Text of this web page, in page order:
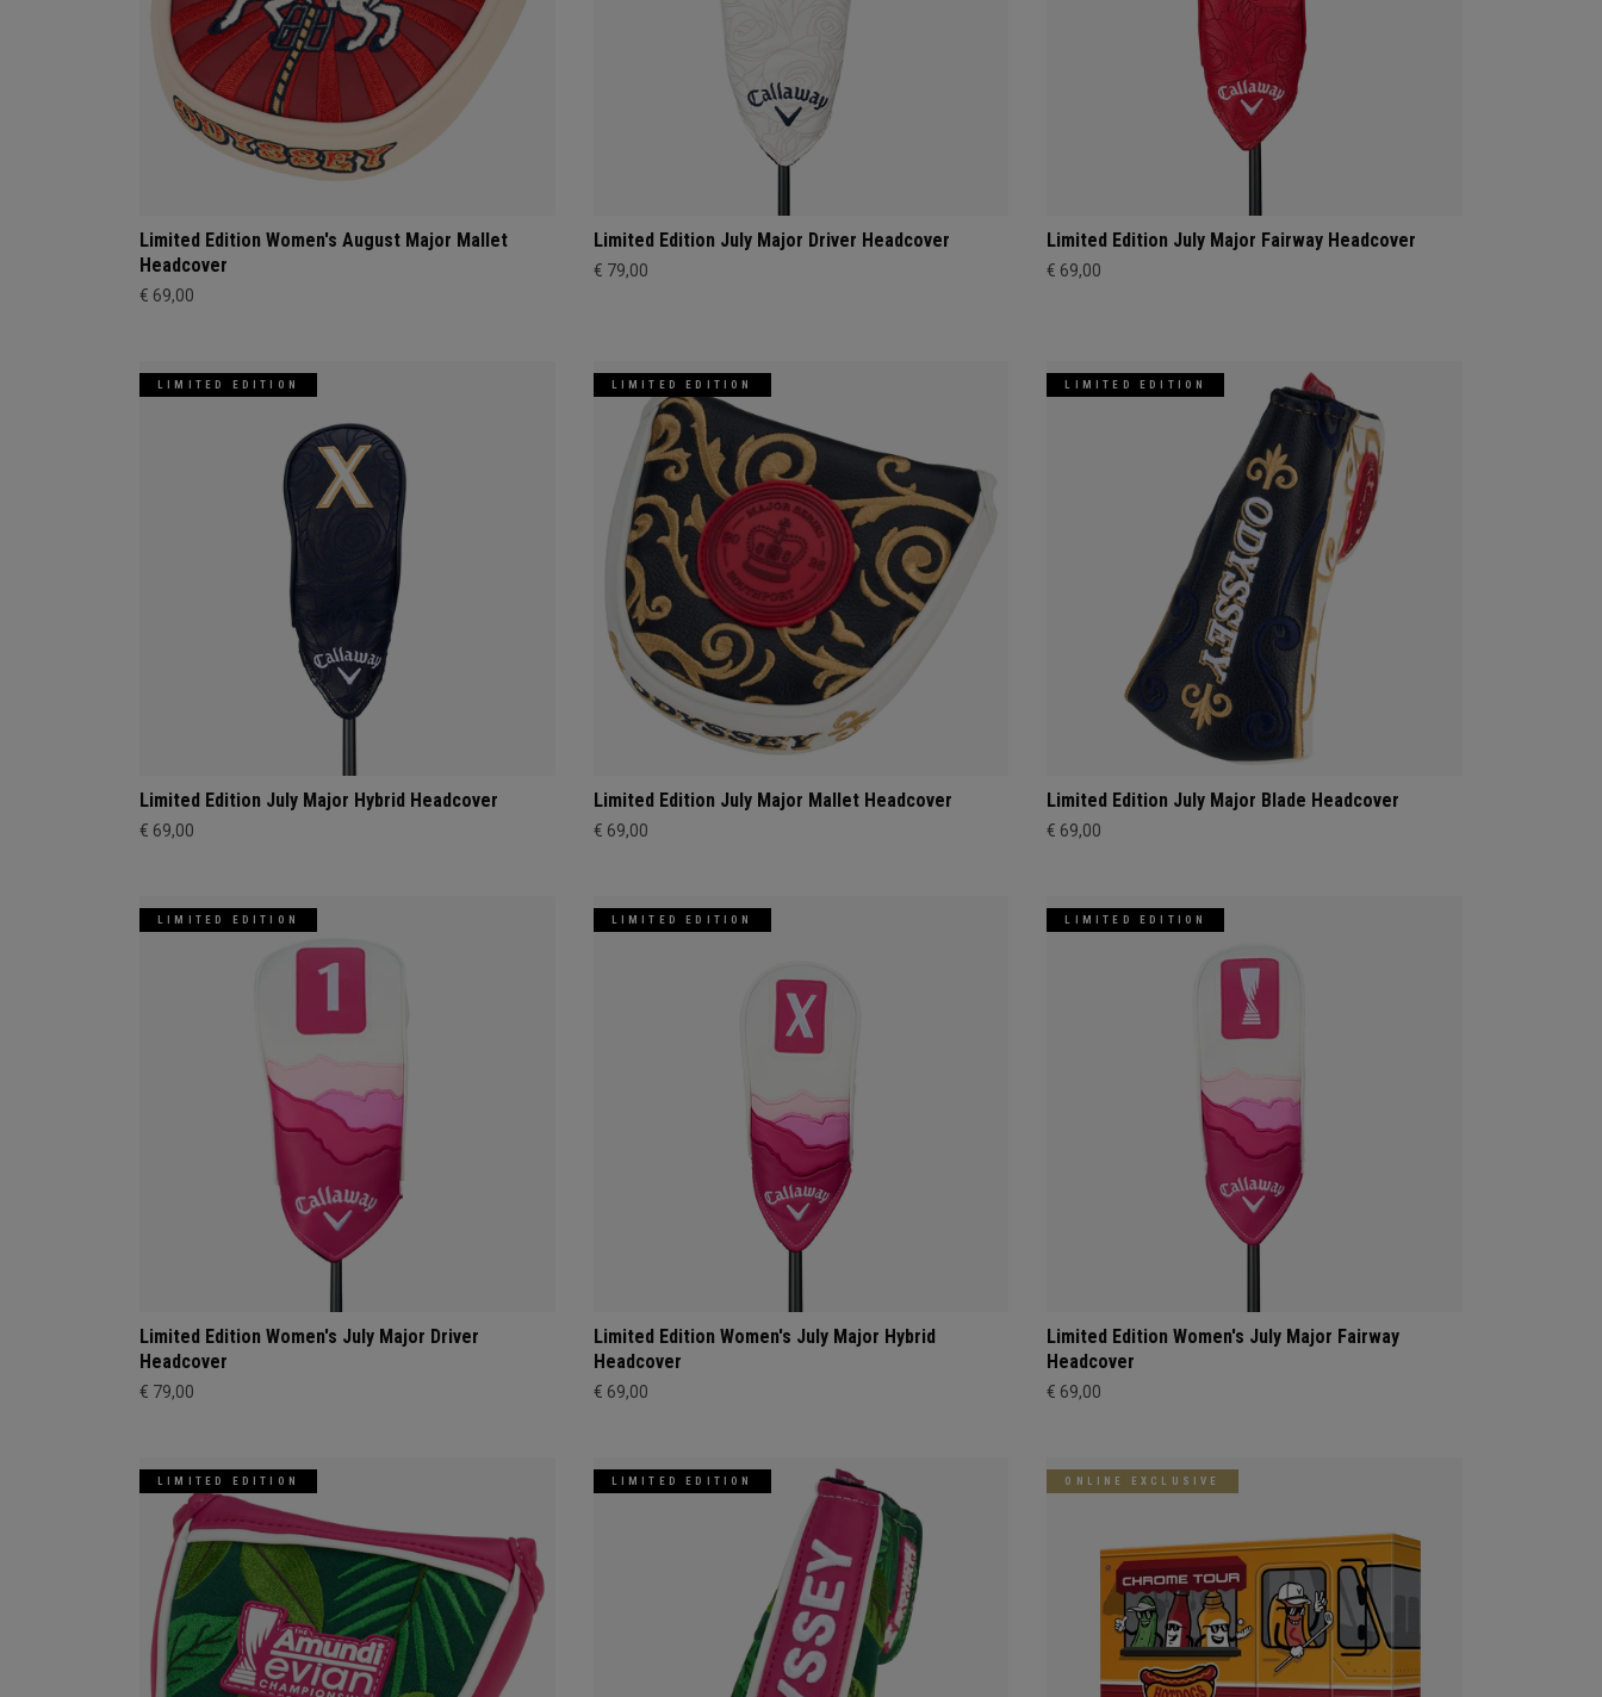
Limited Edition Women's August Major Mallet
Headcover
€ 69,00
Limited Edition July Major Driver Headcover
€ 79,00
Limited Edition July Major Fairway Headcover
€ 69,00
LIMITED EDITION
Limited Edition July Major Hybrid Headcover
€ 69,00
LIMITED EDITION
Limited Edition July Major Mallet Headcover
€ 69,00
LIMITED EDITION
Limited Edition July Major Blade Headcover
€ 69,00
LIMITED EDITION
Limited Edition Women's July Major Driver
Headcover
€ 79,00
LIMITED EDITION
Limited Edition Women's July Major Hybrid
Headcover
€ 69,00
LIMITED EDITION
Limited Edition Women's July Major Fairway
Headcover
€ 69,00
LIMITED EDITION LIMITED EDITION ONLINE EXCLUSIVE